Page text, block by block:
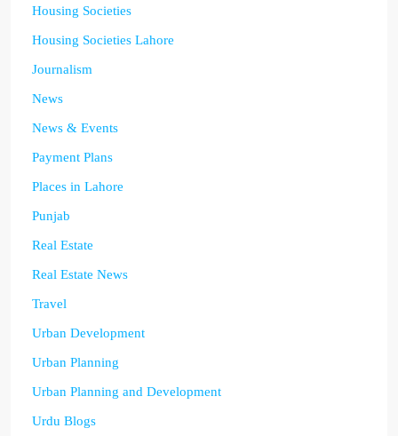
Housing Societies
Housing Societies Lahore
Journalism
News
News & Events
Payment Plans
Places in Lahore
Punjab
Real Estate
Real Estate News
Travel
Urban Development
Urban Planning
Urban Planning and Development
Urdu Blogs